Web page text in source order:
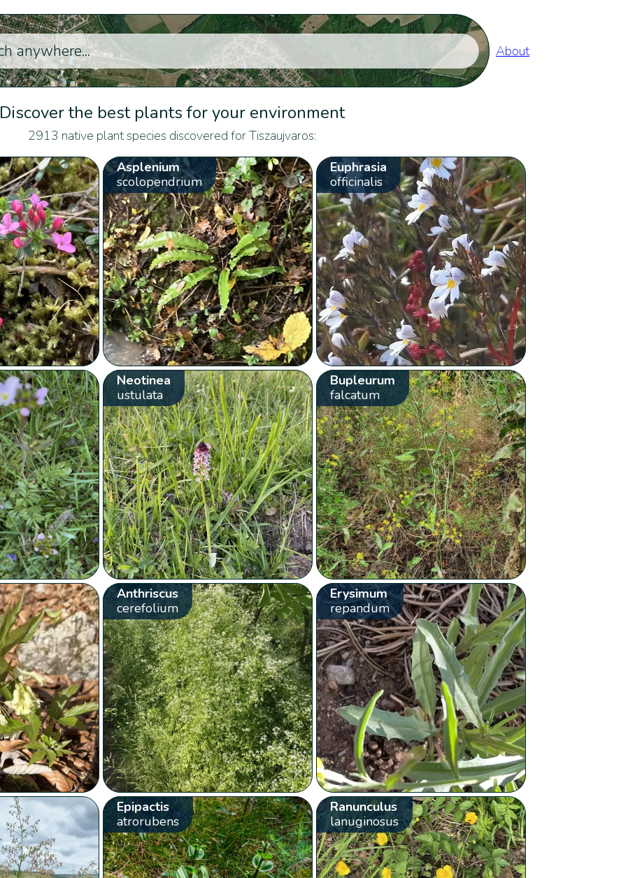
About
Discover the best plants for your environment
2913 native plant species discovered for Tiszaujvaros:
Asplenium
scolopendrium
Euphrasia
officinalis
Neotinea
ustulata
Bupleurum
falcatum
Anthriscus
cerefolium
Erysimum
repandum
Epipactis
atrorubens
Ranunculus
lanuginosus